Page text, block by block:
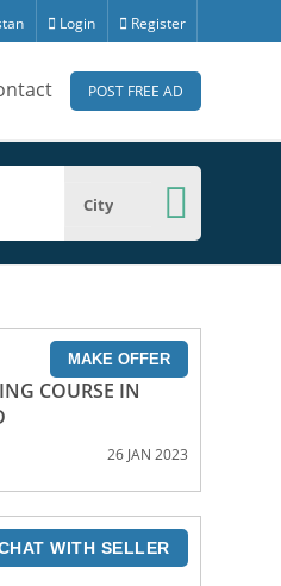
Login Register
POST FREE AD
City
MAKE OFFER
COURSE IN
26 JAN 2023
WITH SELLER